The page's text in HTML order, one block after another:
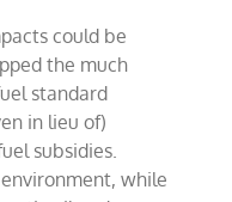
could be
the much
standard
in lieu of)
subsidies.
while